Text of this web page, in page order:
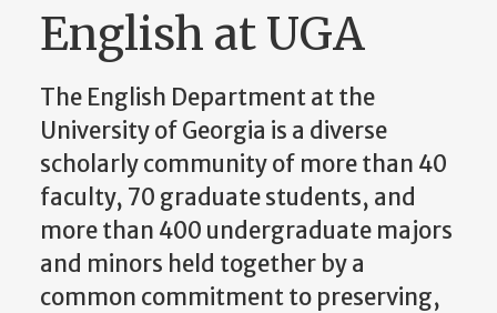
English at UGA
The English Department at the
University of Georgia is a diverse
scholarly community of more than 40
faculty, 70 graduate students, and
more than 400 undergraduate majors
and minors held together by a
common commitment to preserving,